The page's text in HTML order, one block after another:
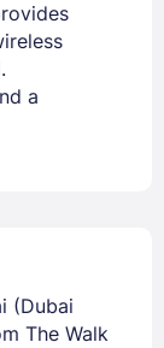
a
(Dubai
The Walk